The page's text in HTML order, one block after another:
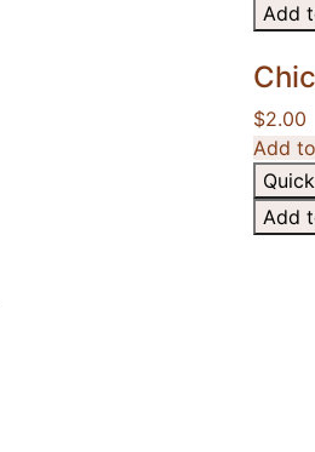
Add
$2.00
Add
Add